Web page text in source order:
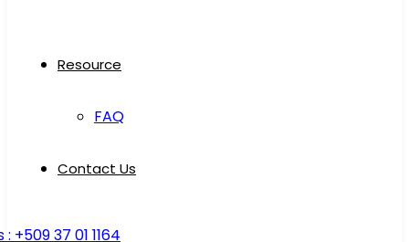
Resource
FAQ
Contact Us
: +509 37 01 1164